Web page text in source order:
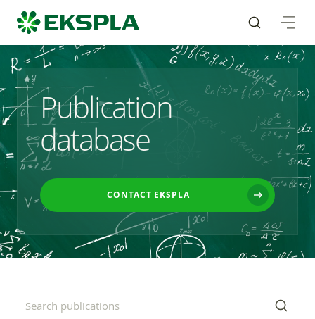
Publication
database
CONTACT EKSPLA